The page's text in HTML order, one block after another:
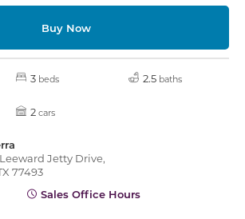
Buy Now
3 beds 2.5 baths
2 cars
Leeward Jetty Drive,
77493
Sales Office Hours